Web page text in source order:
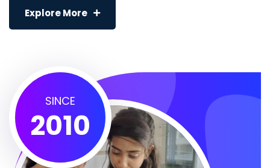
Explore More
SINCE
2010